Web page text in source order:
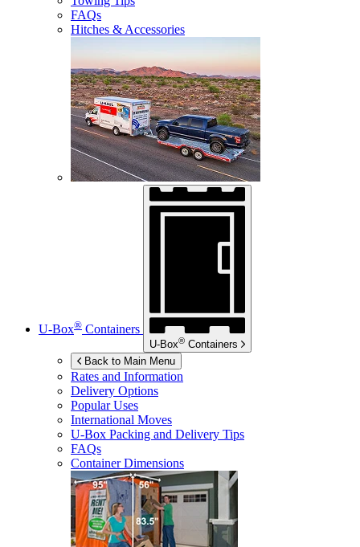
FAQs
Hitches & Accessories
U-Box® Containers
U-Box® Containers
Back to Main Menu
Rates and Information
Delivery Options
Popular Uses
International Moves
U-Box Packing and Delivery Tips
FAQs
Container Dimensions